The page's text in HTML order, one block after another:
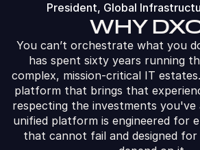
President, Global
WHY
You can’t orchestrate what you
has spent sixty years running
complex, mission-critical IT
platform that brings that
respecting the investments you've
unified platform is​ engineered for
that cannot fail and designed